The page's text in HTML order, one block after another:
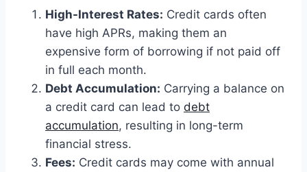
High-Interest Rates: Credit cards often
have high APRs, making them an
expensive form of borrowing if not paid off
in full each month.
Debt Accumulation: Carrying a balance on
a credit card can lead to debt
accumulation, resulting in long-term
financial stress.
Fees: Credit cards may come with annual